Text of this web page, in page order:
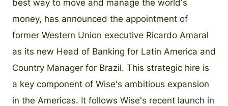
best way to move and manage the worldʼs
money, has announced the appointment of
former Western Union executive Ricardo Amaral
as its new Head of Banking for Latin America and
Country Manager for Brazil. This strategic hire is
a key component of Wise's ambitious expansion
in the Americas. It follows Wise's recent launch in